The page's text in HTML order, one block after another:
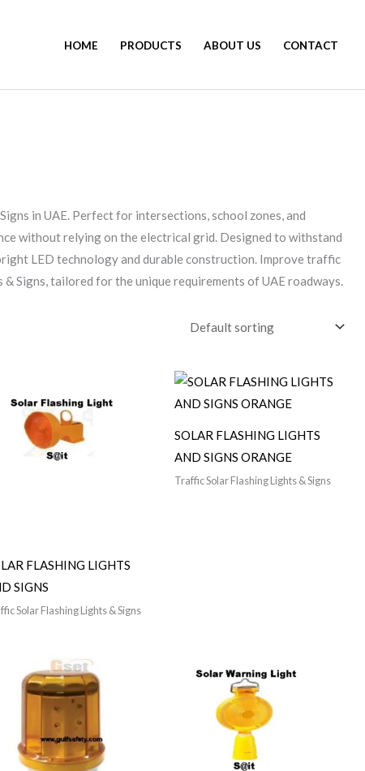
HOME PRODUCTS ABOUT US CONTACT
in UAE. Perfect for intersections, school zones, and
without relying on the electrical grid. Designed to withstand
LED technology and durable construction. Improve traffic
Signs, tailored for the unique requirements of UAE roadways.
FLASHING LIGHTS
SIGNS
Solar Flashing Lights & Signs
SOLAR FLASHING LIGHTS
AND SIGNS ORANGE
Traffic Solar Flashing Lights & Signs